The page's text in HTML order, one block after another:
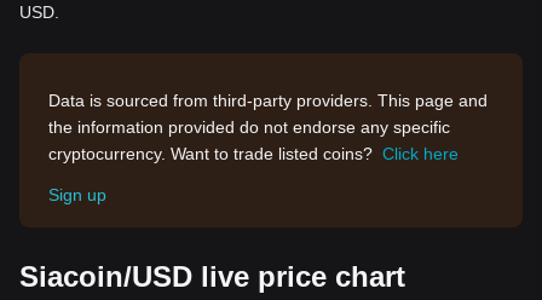
USD.
Data is sourced from third-party providers. This page and
the information provided do not endorse any specific
cryptocurrency. Want to trade listed coins? Click here
Sign up
Siacoin/USD live price chart